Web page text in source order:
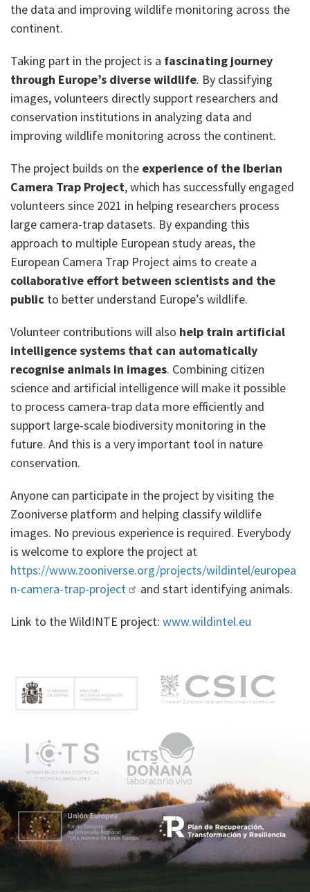
the data and improving wildlife monitoring across the
continent.
Taking part in the project is a fascinating journey
through Europe’s diverse wildlife. By classifying
images, volunteers directly support researchers and
conservation institutions in analyzing data and
improving wildlife monitoring across the continent.
The project builds on the experience of the Iberian
Camera Trap Project, which has successfully engaged
volunteers since 2021 in helping researchers process
large camera-trap datasets. By expanding this
approach to multiple European study areas, the
European Camera Trap Project aims to create a
collaborative effort between scientists and the
public to better understand Europe’s wildlife.
Volunteer contributions will also help train artificial
intelligence systems that can automatically
recognise animals in images. Combining citizen
science and artificial intelligence will make it possible
to process camera-trap data more efficiently and
support large-scale biodiversity monitoring in the
future. And this is a very important tool in nature
conservation.
Anyone can participate in the project by visiting the
Zooniverse platform and helping classify wildlife
images. No previous experience is required. Everybody
is welcome to explore the project at
https://www.zooniverse.org/projects/wildintel/europea
n-camera-trap-project
and start identifying animals.
Link to the WildINTE project: www.wildintel.eu
e
n
ú
p
r
i
n
c